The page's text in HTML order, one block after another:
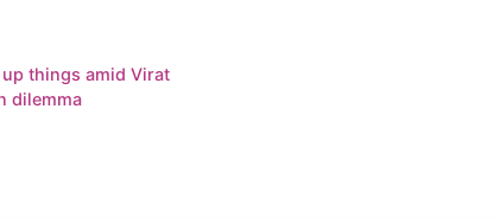
up things amid Virat
dilemma